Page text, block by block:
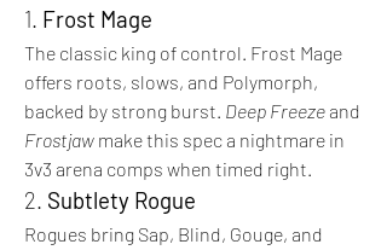
1. Frost Mage
The classic king of control. Frost Mage
offers roots, slows, and Polymorph,
backed by strong burst. Deep Freeze
Frostjaw make this spec a nightmare in
3v3 arena comps when timed right.
2. Subtlety Rogue
Rogues bring Sap, Blind, Gouge, and